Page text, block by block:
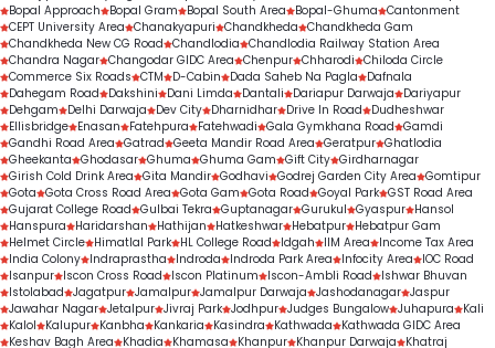
Bopal Approach
Bopal Gram Bopal South Area Bopal-Ghuma Cantonment
CEPT University Area Chanakyapuri Chandkheda Chandkheda Gam
Chandkheda New CG Road Chandlodia Chandlodia Railway Station Area
Chandra Nagar Changodar GIDC Area Chenpur Chharodi Chiloda Circle
Commerce Six Roads CTM D-Cabin Dada Saheb Na Pagla
Dafnala
Dahegam Road
Dakshini Dani Limda Dantali Dariapur Darwaja
Dariyapur
Dehgam
Delhi Darwaja Dev City Dharnidhar Drive In Road
Dudheshwar
Ellisbridge Enasan Fatehpura Fatehwadi Gala Gymkhana Road Gamdi
Gandhi Road Area Gatrad Geeta Mandir Road Area Geratpur Ghatlodia
Gheekanta Ghodasar Ghuma Ghuma Gam Gift City Girdharnagar
Girish Cold Drink Area Gita Mandir Godhavi Godrej Garden City Area Gomtipur
Gota Gota Cross Road Area Gota Gam Gota Road Goyal Park GST Road Area
Gujarat College Road Gulbai Tekra Guptanagar Gurukul Gyaspur Hansol
Hanspura
Haridarshan Hathijan Hatkeshwar Hebatpur Hebatpur Gam
Helmet Circle Himatlal Park HL College Road Idgah IIM Area
Income Tax Area
India Colony Indraprastha Indroda Indroda Park Area Infocity Area
IOC Road
Isanpur Iscon Cross Road Iscon Platinum Iscon-Ambli Road
Ishwar Bhuvan
Istolabad Jagatpur Jamalpur Jamalpur Darwaja Jashodanagar Jaspur
Jawahar Nagar Jetalpur Jivraj Park Jodhpur Judges Bungalow Juhapura
Kali
Kalol
Kalupur Kanbha Kankaria Kasindra Kathwada
Kathwada GIDC Area
Keshav Bagh Area
Khadia Khamasa Khanpur Khanpur Darwaja
Khatraj